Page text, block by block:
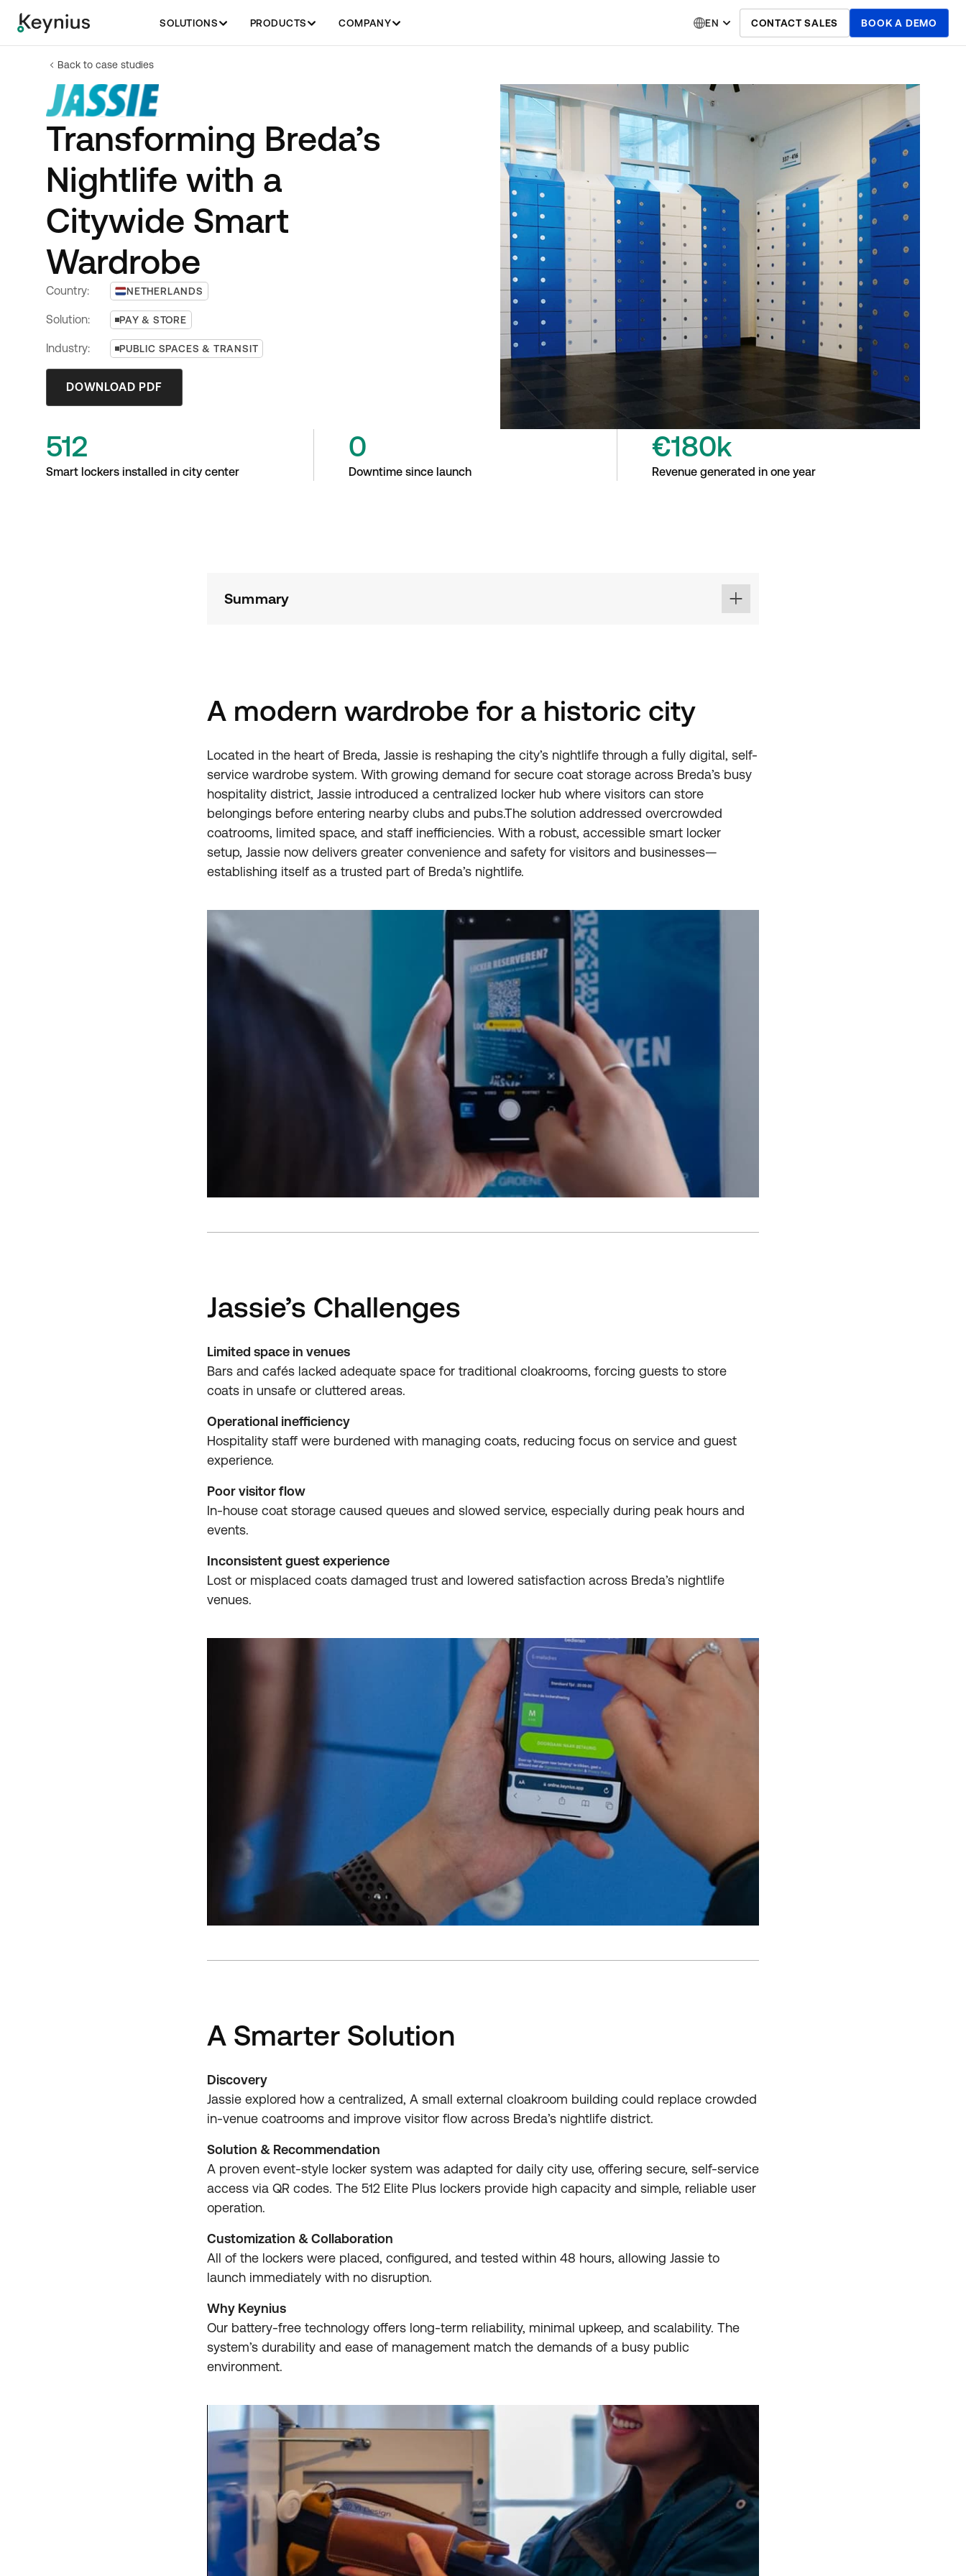
SOLUTIONS PRODUCTS COMPANY EN CONTACT SALES BOOK A DEMO
Back to case studies
Transforming Breda’s
Nightlife with a
Citywide Smart
Wardrobe
Country: NETHERLANDS
Solution: PAY & STORE
Industry: PUBLIC SPACES & TRANSIT
DOWNLOAD PDF
512
Smart lockers installed in city center
0
Downtime since launch
€180k
Revenue generated in one year
Summary
A modern wardrobe for a historic city
Located in the heart of Breda, Jassie is reshaping the city’s nightlife through a fully digital, self-
service wardrobe system. With growing demand for secure coat storage across Breda’s busy
hospitality district, Jassie introduced a centralized locker hub where visitors can store
belongings before entering nearby clubs and pubs.The solution addressed overcrowded
coatrooms, limited space, and staff inefficiencies. With a robust, accessible smart locker
setup, Jassie now delivers greater convenience and safety for visitors and businesses—
establishing itself as a trusted part of Breda’s nightlife.
Jassie’s Challenges
Limited space in venues
Bars and cafés lacked adequate space for traditional cloakrooms, forcing guests to store
coats in unsafe or cluttered areas.
Operational inefficiency
Hospitality staff were burdened with managing coats, reducing focus on service and guest
experience.
Poor visitor flow
In-house coat storage caused queues and slowed service, especially during peak hours and
events.
Inconsistent guest experience
Lost or misplaced coats damaged trust and lowered satisfaction across Breda’s nightlife
venues.
A Smarter Solution
Discovery
Jassie explored how a centralized, A small external cloakroom building could replace crowded
in-venue coatrooms and improve visitor flow across Breda’s nightlife district.
Solution & Recommendation
A proven event-style locker system was adapted for daily city use, offering secure, self-service
access via QR codes. The 512 Elite Plus lockers provide high capacity and simple, reliable user
operation.
Customization & Collaboration
All of the lockers were placed, configured, and tested within 48 hours, allowing Jassie to
launch immediately with no disruption.
Why Keynius
Our battery-free technology offers long-term reliability, minimal upkeep, and scalability. The
system’s durability and ease of management match the demands of a busy public
environment.